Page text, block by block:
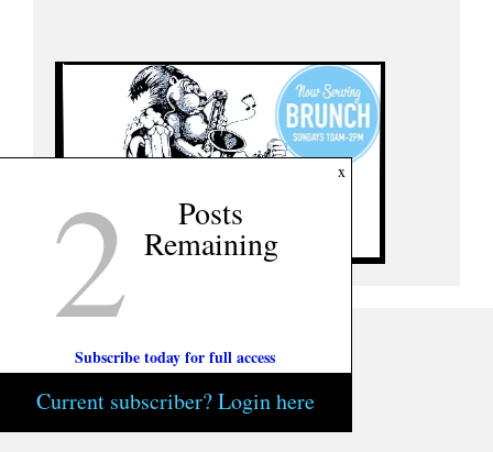
x
2 Posts
Remaining
Subscribe today for full access
Current subscriber? Login here